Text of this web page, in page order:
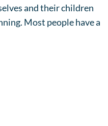
and their children
Most people have a